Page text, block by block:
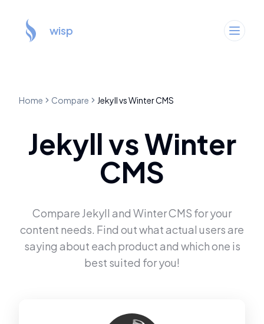
wisp
Home Compare JekyllvsWinter CMS
JekyllvsWinter
CMS
Compare Jekyll and Winter CMS for your
content needs. Find out what actual users are
saying about each product and which one is
best suited for you!